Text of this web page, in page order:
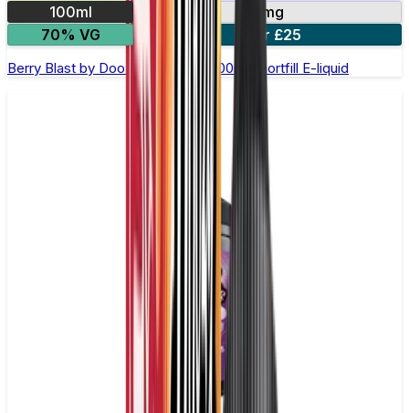
100ml
0mg
70% VG
2 for £25
Berry Blast by Doozy Legends - 100ml Shortfill E-liquid